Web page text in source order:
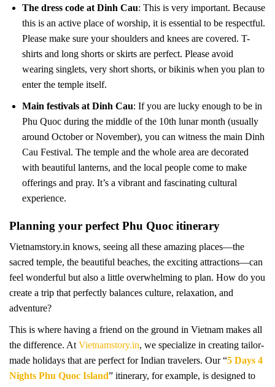
The dress code at Dinh Cau: This is very important. Because
this is an active place of worship, it is essential to be respectful.
Please make sure your shoulders and knees are covered. T-
shirts and long shorts or skirts are perfect. Please avoid
wearing singlets, very short shorts, or bikinis when you plan to
enter the temple itself.
Main festivals at Dinh Cau: If you are lucky enough to be in
Phu Quoc during the middle of the 10th lunar month (usually
around October or November), you can witness the main Dinh
Cau Festival. The temple and the whole area are decorated
with beautiful lanterns, and the local people come to make
offerings and pray. It’s a vibrant and fascinating cultural
experience.
Planning your perfect Phu Quoc itinerary
Vietnamstory.in knows, seeing all these amazing places—the
sacred temple, the beautiful beaches, the exciting attractions—can
feel wonderful but also a little overwhelming to plan. How do you
create a trip that perfectly balances culture, relaxation, and
adventure?
This is where having a friend on the ground in Vietnam makes all
the difference. AtVietnamstory.in, we specialize in creating tailor-
made holidays that are perfect for Indian travelers. Our “5 Days 4
Nights Phu Quoc Island” itinerary, for example, is designed to